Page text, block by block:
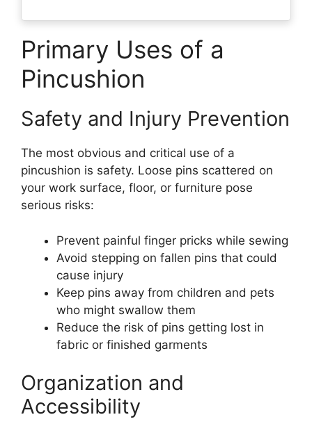
Primary Uses of a
Pincushion
Safety and Injury Prevention
The most obvious and critical use of a
pincushion is safety. Loose pins scattered on
your work surface, floor, or furniture pose
serious risks:
Prevent painful finger pricks while sewing
Avoid stepping on fallen pins that could
cause injury
Keep pins away from children and pets
who might swallow them
Reduce the risk of pins getting lost in
fabric or finished garments
Organization and
Accessibility